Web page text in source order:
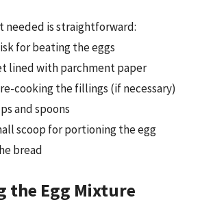
needed is straightforward:
for beating the eggs
lined with parchment paper
cooking the fillings (if necessary)
and spoons
scoop for portioning the egg
bread
the Egg Mixture